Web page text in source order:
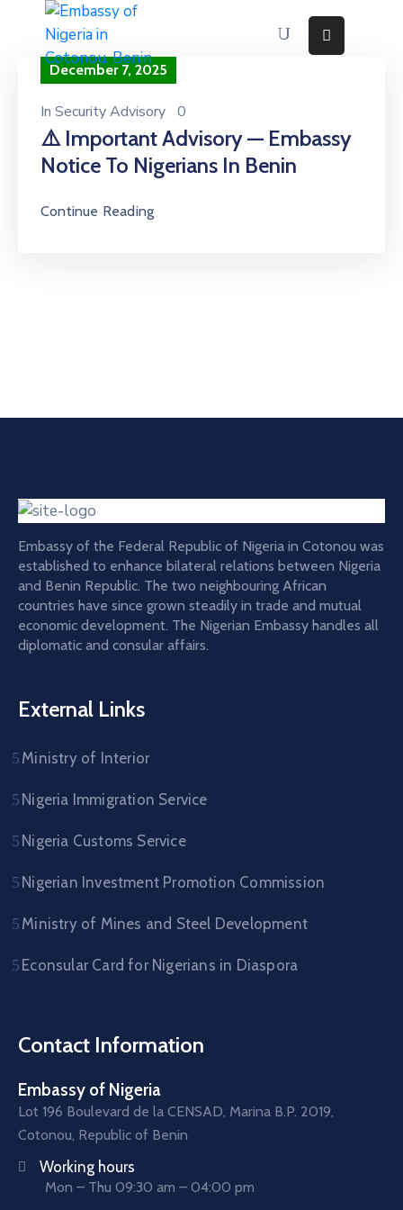
About
Immigration
Services
Contact
December 7, 2025
In Security Advisory 0
⚠️ Important Advisory — Embassy
Notice To Nigerians In Benin
Continue Reading
Embassy of the Federal Republic of Nigeria in Cotonou was
established to enhance bilateral relations between Nigeria
and Benin Republic. The two neighbouring African
countries have since grown steadily in trade and mutual
economic development. The Nigerian Embassy handles all
diplomatic and consular affairs.
External Links
Ministry of Interior
Nigeria Immigration Service
Nigeria Customs Service
Nigerian Investment Promotion Commission
Ministry of Mines and Steel Development
Econsular Card for Nigerians in Diaspora
Contact Information
Embassy of Nigeria
Lot 196 Boulevard de la CENSAD, Marina B.P. 2019,
Cotonou, Republic of Benin
Working hours
Mon – Thu 09:30 am – 04:00 pm